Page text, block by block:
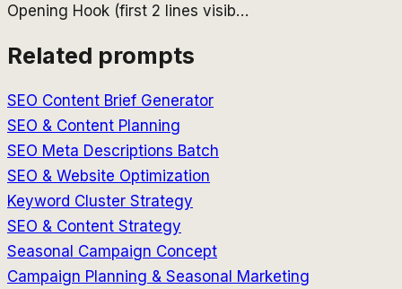
Opening Hook (first 2 lines visib…
Related prompts
SEO Content Brief Generator
SEO & Content Planning
SEO Meta Descriptions Batch
SEO & Website Optimization
Keyword Cluster Strategy
SEO & Content Strategy
Seasonal Campaign Concept
Campaign Planning & Seasonal Marketing